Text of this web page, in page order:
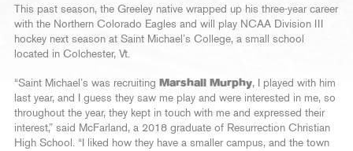
This past season, the Greeley native wrapped up his three-year career
with the Northern Colorado Eagles and will play NCAA Division III
hockey next season at Saint Michael’s College, a small school
located in Colchester, Vt.
“Saint Michael’s was recruiting Marshall Murphy, I played with him
last year, and I guess they saw me play and were interested in me, so
throughout the year, they kept in touch with me and expressed their
interest,” said McFarland, a 2018 graduate of Resurrection Christian
High School. “I liked how they have a smaller campus, and the town